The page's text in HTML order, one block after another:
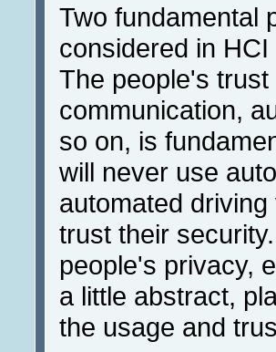
Two fundamental
considered in
The people's
communication,
so on, is
will never use
automated
trust their
people's privacy,
a little abstract,
the usage and